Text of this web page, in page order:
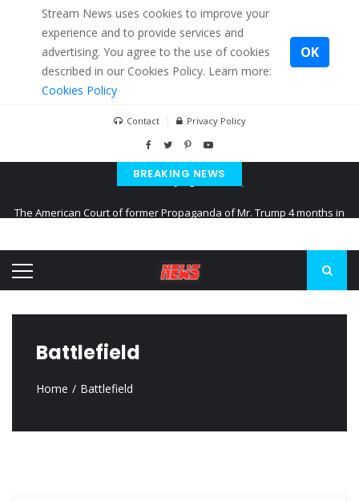
Stream News uses cookies to improve your
experience and to provide services and
advertising. You agree to the use of cookies
described in our Cookies Policy. Learn more:
Cookies Policy
OK
Contact Privacy Policy
BREAKING NEWS
Kiev accused Russia from delaying cereal exports from Ukraine
Battlefield
Home Battlefield